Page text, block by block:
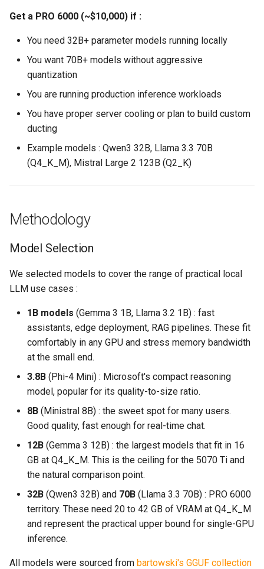
Get a PRO 6000 (~$10,000) if :
You need 32B+ parameter models running locally
You want 70B+ models without aggressive
quantization
You are running production inference workloads
You have proper server cooling or plan to build custom
ducting
Example models : Qwen3 32B, Llama 3.3 70B
(Q4_K_M), Mistral Large 2 123B (Q2_K)
Methodology
Model Selection
We selected models to cover the range of practical local
LLM use cases :
1B models (Gemma 3 1B, Llama 3.2 1B) : fast
assistants, edge deployment, RAG pipelines. These fit
comfortably in any GPU and stress memory bandwidth
at the small end.
3.8B (Phi-4 Mini) : Microsoft's compact reasoning
model, popular for its quality-to-size ratio.
8B (Ministral 8B) : the sweet spot for many users.
Good quality, fast enough for real-time chat.
12B (Gemma 3 12B) : the largest models that fit in 16
GB at Q4_K_M. This is the ceiling for the 5070 Ti and
the natural comparison point.
32B (Qwen3 32B) and 70B (Llama 3.3 70B) : PRO 6000
territory. These need 20 to 42 GB of VRAM at Q4_K_M
and represent the practical upper bound for single-GPU
inference.
All models were sourced from bartowski's GGUF collection